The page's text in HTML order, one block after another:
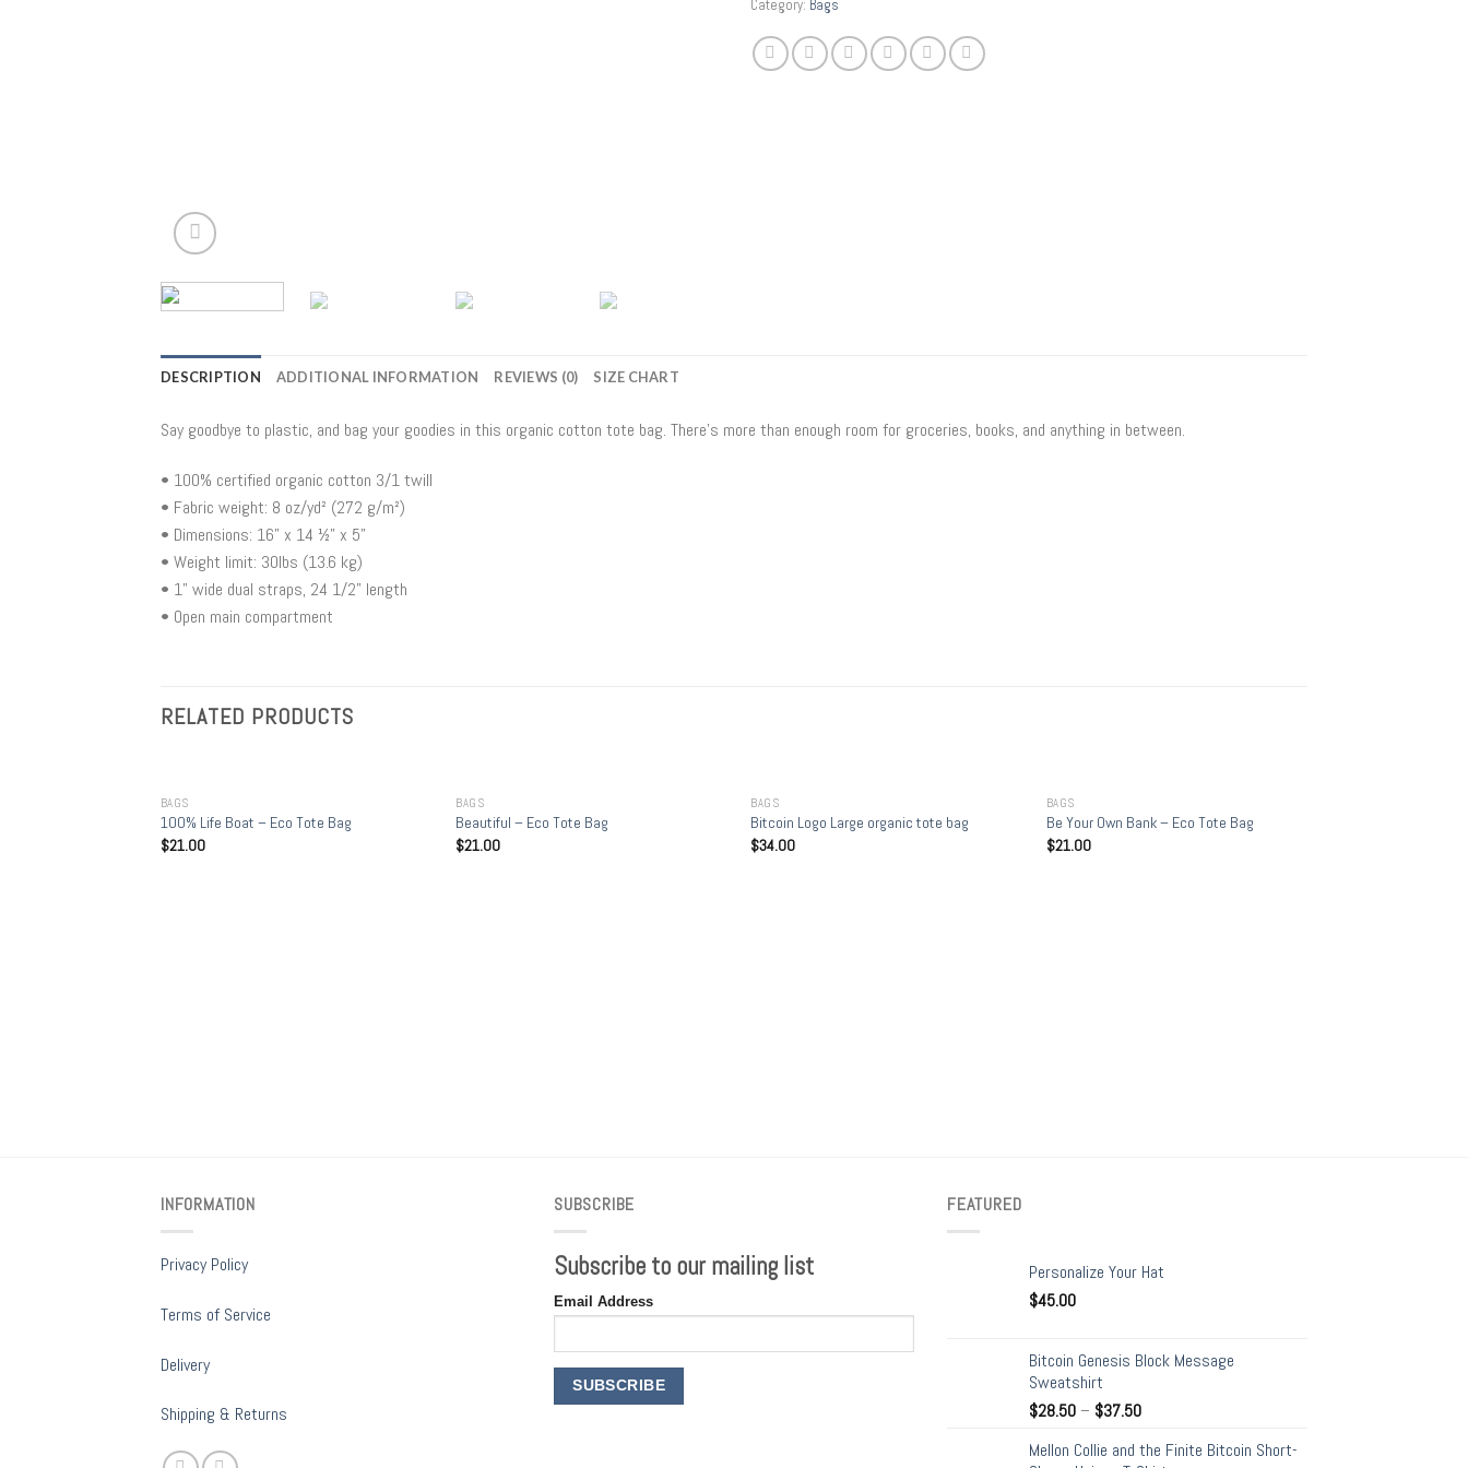
Category: Bags
DESCRIPTION ADDITIONAL INFORMATION REVIEWS (0) SIZE CHART
Say goodbye to plastic, and bag your goodies in this organic cotton tote bag. There’s more than enough room for groceries, books, and anything in between.
• 100% certified organic cotton 3/1 twill
• Fabric weight: 8 oz/yd² (272 g/m²)
• Dimensions: 16” x 14 ½” x 5”
• Weight limit: 30lbs (13.6 kg)
• 1” wide dual straps, 24 1/2" length
• Open main compartment
RELATED PRODUCTS
BAGS
100% Life Boat – Eco Tote Bag
$21.00
BAGS
Beautiful – Eco Tote Bag
$21.00
BAGS
Bitcoin Logo Large organic tote bag
$34.00
BAGS
Be Your Own Bank – Eco Tote Bag
$21.00
INFORMATION
Privacy Policy
Terms of Service
Delivery
Shipping & Returns
SUBSCRIBE
Subscribe to our mailing list
Email Address
FEATURED
Personalize Your Hat
$45.00
Bitcoin Genesis Block Message
Sweatshirt
$28.50– $37.50
Mellon Collie and the Finite Bitcoin Short-